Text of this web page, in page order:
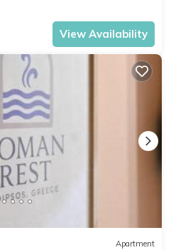
View Availability
Apartment